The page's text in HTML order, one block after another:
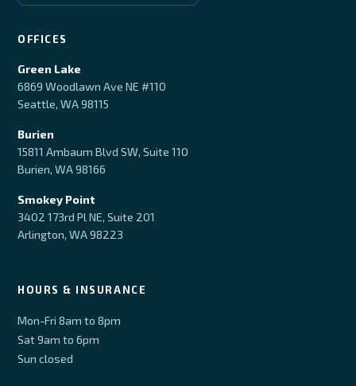
OFFICES
Green Lake
6869 Woodlawn Ave NE #110
Seattle, WA 98115
Burien
15811 Ambaum Blvd SW, Suite 110
Burien, WA 98166
Smokey Point
3402 173rd Pl NE, Suite 201
Arlington, WA 98223
HOURS & INSURANCE
Mon-Fri 8am to 8pm
Sat 9am to 6pm
Sun closed